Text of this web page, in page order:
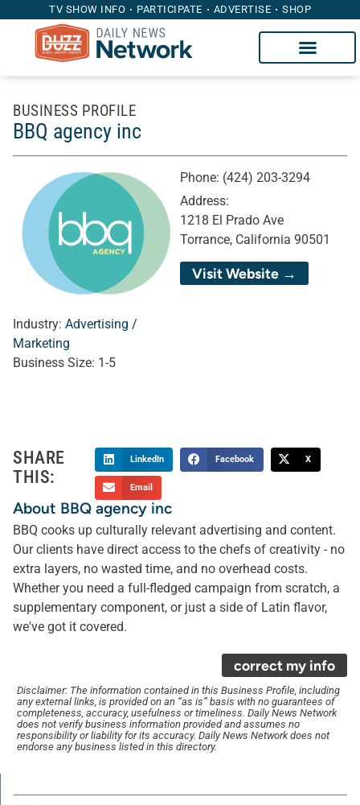
TV SHOW INFO PARTICIPATE ADVERTISE SHOP
BUSINESS PROFILE
BBQ agency inc
Industry: Advertising /
Marketing
Business Size: 1-5
Phone: (424) 203-3294
Address:
1218 El Prado Ave
Torrance, California 90501
Visit Website →
SHARE
THIS:
LinkedIn Facebook X
Email
About BBQ agency inc
BBQ cooks up culturally relevant advertising and content.
Our clients have direct access to the chefs of creativity - no
extra layers, no wasted time, and no overhead costs.
Whether you need a full-fledged campaign from scratch, a
supplementary component, or just a side of Latin flavor,
we've got it covered.
correct my info
Disclaimer: The information contained in this Business Profile, including
any external links, is provided on an “as is” basis with no guarantees of
completeness, accuracy, usefulness or timeliness. Daily News Network
does not verify business information provided and assumes no
responsibility or liability for its accuracy. Daily News Network does not
endorse any business listed in this directory.